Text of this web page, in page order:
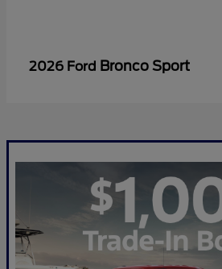
2026 Ford Bronco Sport